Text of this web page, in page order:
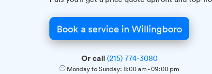
Book a service in Willingboro
Or call (215) 774-3080
Monday to Sunday: 8:00 am-09:00 pm